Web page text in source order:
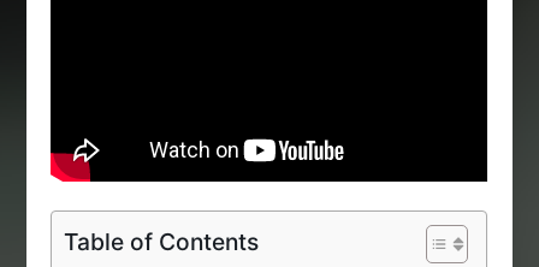
Table of Contents